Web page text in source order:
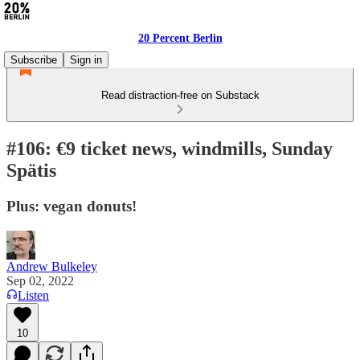
20 Percent Berlin
Subscribe
Sign in
Read distraction-free on Substack
#106: €9 ticket news, windmills, Sunday
Spätis
Plus: vegan donuts!
Andrew Bulkeley
Sep 02, 2022
Listen
10